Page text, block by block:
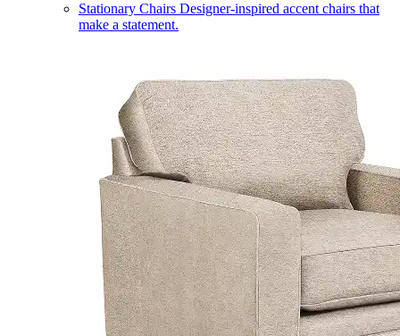
Stationary Chairs Designer-inspired accent chairs that
make a statement.